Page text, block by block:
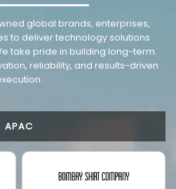
background image
global brands, enterprises,
to deliver technology solutions
take pride in building long-term
reliability, and results-driven
APAC